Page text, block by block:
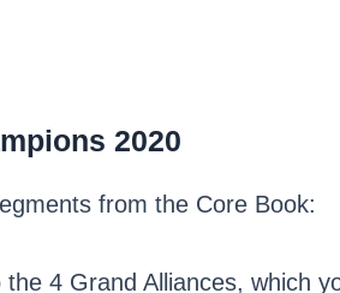
2020
from the Core Book:
4 Grand Alliances, which